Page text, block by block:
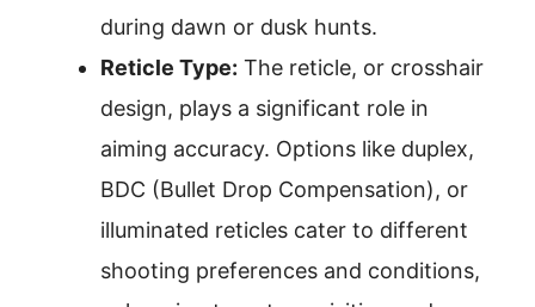
during dawn or dusk hunts.
Reticle Type: The reticle, or crosshair
design, plays a significant role in
aiming accuracy. Options like duplex,
BDC (Bullet Drop Compensation), or
illuminated reticles cater to different
shooting preferences and conditions,